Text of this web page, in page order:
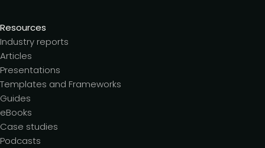
Resources
Industry reports
Articles
Presentations
Templates and Frameworks
Guides
eBooks
Case studies
Podcasts